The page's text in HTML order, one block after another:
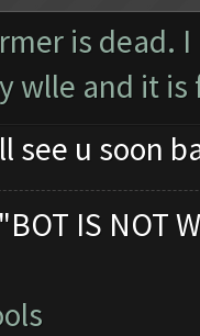
is dead.
wlle and it is
see u soon
IS NOT